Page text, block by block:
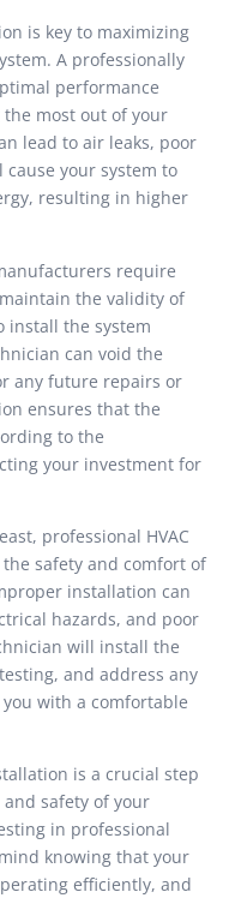
is key to maximizing
A professionally
performance
most out of your
lead to air leaks, poor
your system to
resulting in higher
require
the validity of
install the system
can void the
any future repairs or
ensures that the
to the
your investment for
professional HVAC
safety and comfort of
installation can
hazards, and poor
will install the
and address any
with a comfortable
is a crucial step
safety of your
in professional
knowing that your
efficiently, and